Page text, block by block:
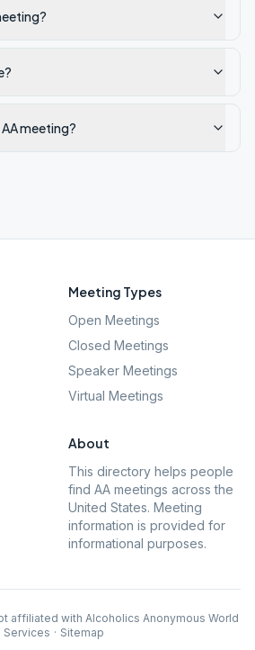
meeting?
Meeting Types
Open Meetings
Closed Meetings
Speaker Meetings
Virtual Meetings
About
This directory helps people
find AA meetings across the
United States. Meeting
information is provided for
informational purposes.
affiliated with Alcoholics Anonymous World
Services · Sitemap